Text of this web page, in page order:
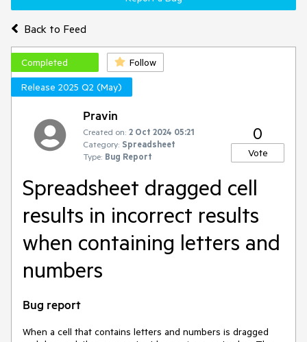
Back to Feed
Completed
Follow
Release 2025 Q2 (May)
Pravin
Created on: 2 Oct 2024 05:21
Category: Spreadsheet
Type: Bug Report
0
Vote
Spreadsheet dragged cell
results in incorrect results
when containing letters and
numbers
Bug report
When a cell that contains letters and numbers is dragged